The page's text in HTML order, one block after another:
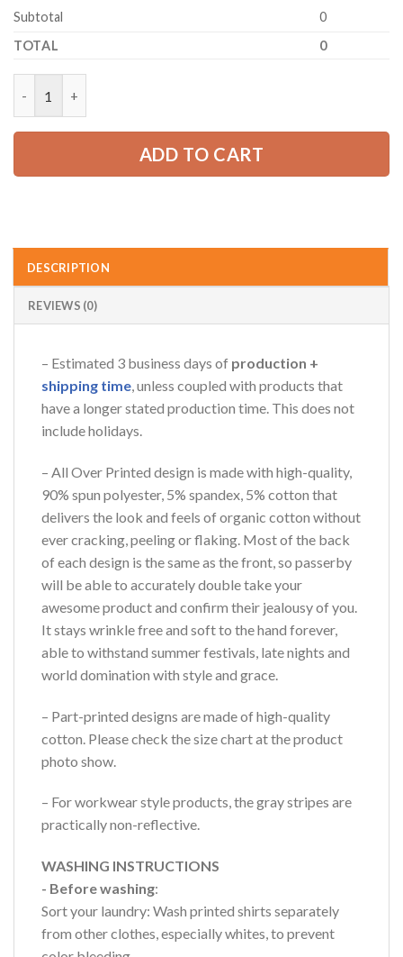
Subtotal
0
TOTAL
0
ADD TO CART
DESCRIPTION
REVIEWS (0)
– Estimated 3 business days of production +
shipping time, unless coupled with products that
have a longer stated production time. This does not
include holidays.
– All Over Printed design is made with high-quality,
90% spun polyester, 5% spandex, 5% cotton that
delivers the look and feels of organic cotton without
ever cracking, peeling or flaking. Most of the back
of each design is the same as the front, so passerby
will be able to accurately double take your
awesome product and confirm their jealousy of you.
It stays wrinkle free and soft to the hand forever,
able to withstand summer festivals, late nights and
world domination with style and grace.
– Part-printed designs are made of high-quality
cotton. Please check the size chart at the product
photo show.
– For workwear style products, the gray stripes are
practically non-reflective.
WASHING INSTRUCTIONS
- Before washing:
Sort your laundry: Wash printed shirts separately
from other clothes, especially whites, to prevent